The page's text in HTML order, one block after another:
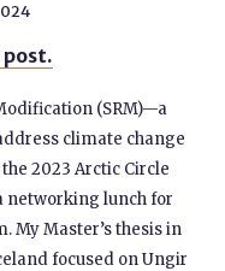
(SRM)—a
climate change
2023 Arctic Circle
networking lunch for
My Master’s thesis in
focused on Ungir